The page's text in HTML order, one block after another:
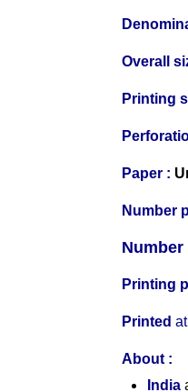
Overall
Printing
Paper :
Number
Number
Printing
Printedat
About :
India